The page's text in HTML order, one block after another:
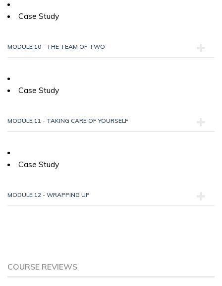
Case Study
MODULE 10 - THE TEAM OF TWO
Case Study
MODULE 11 - TAKING CARE OF YOURSELF
Case Study
MODULE 12 - WRAPPING UP
COURSE REVIEWS